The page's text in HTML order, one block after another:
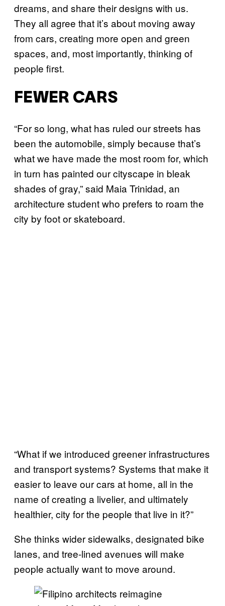
dreams, and share their designs with us.
They all agree that it’s about moving away
from cars, creating more open and green
spaces, and, most importantly, thinking of
people first.
FEWER CARS
“For so long, what has ruled our streets has
been the automobile, simply because that’s
what we have made the most room for, which
in turn has painted our cityscape in bleak
shades of gray,” said Maia Trinidad, an
architecture student who prefers to roam the
city by foot or skateboard.
“What if we introduced greener infrastructures
and transport systems? Systems that make it
easier to leave our cars at home, all in the
name of creating a livelier, and ultimately
healthier, city for the people that live in it?”
She thinks wider sidewalks, designated bike
lanes, and tree-lined avenues will make
people actually want to move around.